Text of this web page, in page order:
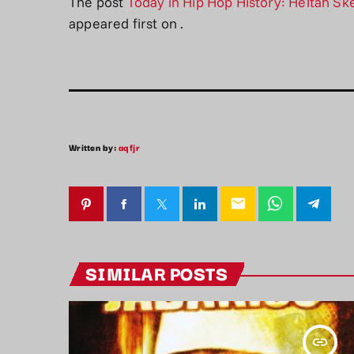
appeared first on .
Written by:aqfjr
email
SIMILAR POSTS
insert_link